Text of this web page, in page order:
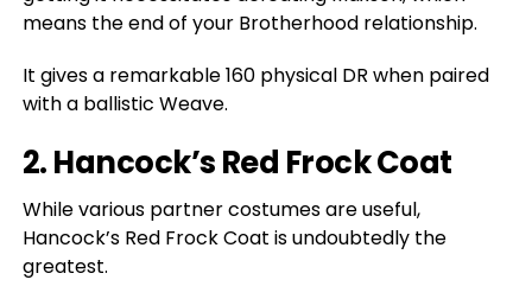
means the end of your Brotherhood relationship.
It gives a remarkable 160 physical DR when paired
with a ballistic Weave.
2. Hancock’s Red Frock Coat
While various partner costumes are useful,
Hancock’s Red Frock Coat is undoubtedly the
greatest.